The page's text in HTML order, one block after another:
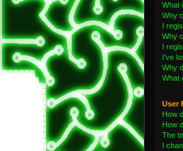
What
Why
I
Why
I
I’ve
Why
What
User
How
How
The
I